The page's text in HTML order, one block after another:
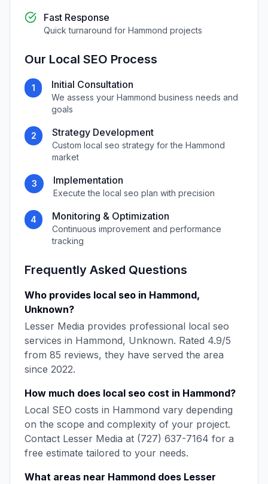
Fast Response
Quick turnaround for Hammond projects
Our Local SEO Process
1 Initial Consultation
We assess yourHammond business needs and
goals
2 Strategy Development
Customlocal seo strategy for theHammond
market
3 Implementation
Execute the local seo plan with precision
4 Monitoring & Optimization
Continuous improvement and performance
tracking
Frequently Asked Questions
Who provides local seo in Hammond,
Unknown?
Lesser Media provides professional local seo
services in Hammond, Unknown. Rated 4.9/5
from 85 reviews, they have served the area
since 2022.
How much does local seo cost in Hammond?
Local SEO costs in Hammond vary depending
on the scope and complexity of your project.
Contact Lesser Media at (727) 637-7164 for a
free estimate tailored to your needs.
What areas near Hammond does Lesser